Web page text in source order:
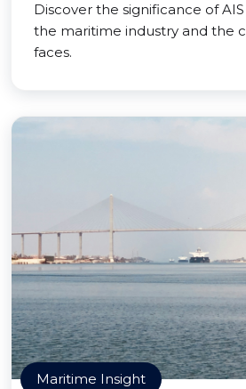
Discover the significance of
the maritime industry and the
faces.
Maritime Insight